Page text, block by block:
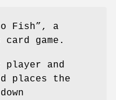
Fish”, a
game.
player and
places the